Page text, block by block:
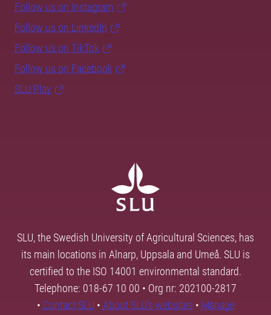
Follow us on Instagram
Follow us on LinkedIn
Follow us on TikTok
Follow us on Facebook
SLU Play
SLU, the Swedish University of Agricultural Sciences, has
its main locations in Alnarp, Uppsala and Umeå. SLU is
certified to the ISO 14001 environmental standard.
Telephone: 018-67 10 00 • Org nr: 202100-2817
• Contact SLU • About SLU's websites • Manage